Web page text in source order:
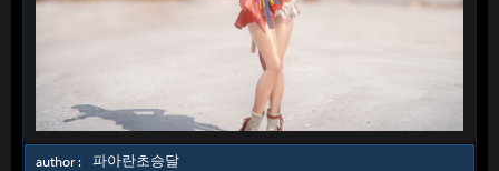
author : 파아란초승달